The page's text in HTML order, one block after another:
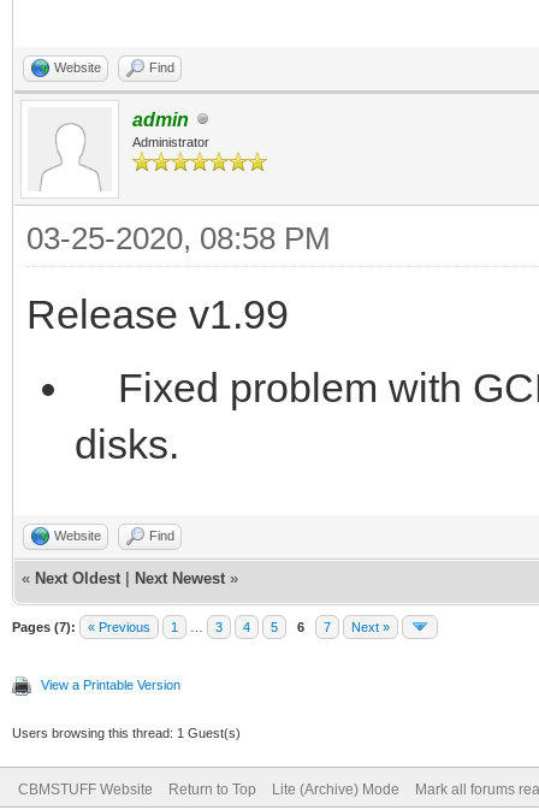
Website Find
admin
Administrator
03-25-2020, 08:58 PM
Release v1.99
Fixed problem with
disks.
Website Find
« Next Oldest Next Newest »
Pages (7): « Previous 1 3 4 5 6 7 Next »
View a Printable Version
Users browsing this thread: 1 Guest(s)
CBMSTUFF Website Return to Top Lite (Archive) Mode Mark all forums